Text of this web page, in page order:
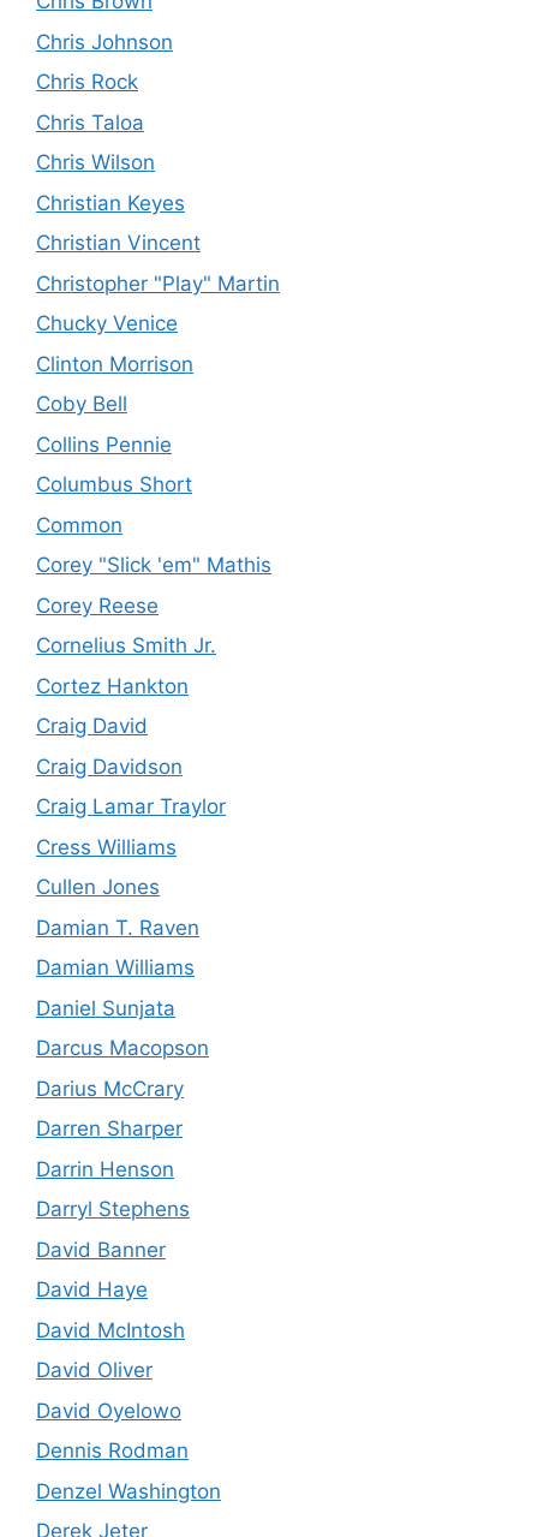
Chris Johnson
Chris Rock
Chris Taloa
Chris Wilson
Christian Keyes
Christian Vincent
Christopher "Play" Martin
Chucky Venice
Clinton Morrison
Coby Bell
Collins Pennie
Columbus Short
Common
Corey "Slick 'em" Mathis
Corey Reese
Cornelius Smith Jr.
Cortez Hankton
Craig David
Craig Davidson
Craig Lamar Traylor
Cress Williams
Cullen Jones
Damian T. Raven
Damian Williams
Daniel Sunjata
Darcus Macopson
Darius McCrary
Darren Sharper
Darrin Henson
Darryl Stephens
David Banner
David Haye
David McIntosh
David Oliver
David Oyelowo
Dennis Rodman
Denzel Washington
Derek Jeter